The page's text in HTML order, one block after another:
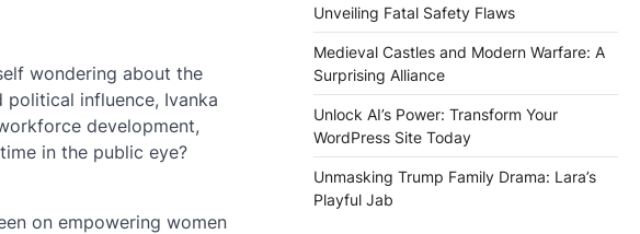
wondering about the
political influence, Ivanka
development,
in the public eye?
on empowering women
Unveiling Fatal Safety Flaws
Medieval Castles and Modern Warfare: A
Surprising Alliance
Unlock AI’s Power: Transform Your
WordPress Site Today
Unmasking Trump Family Drama: Lara’s
Playful Jab